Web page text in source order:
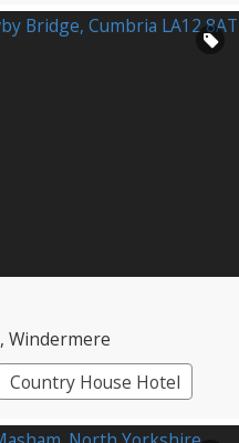
, Windermere
Country House Hotel